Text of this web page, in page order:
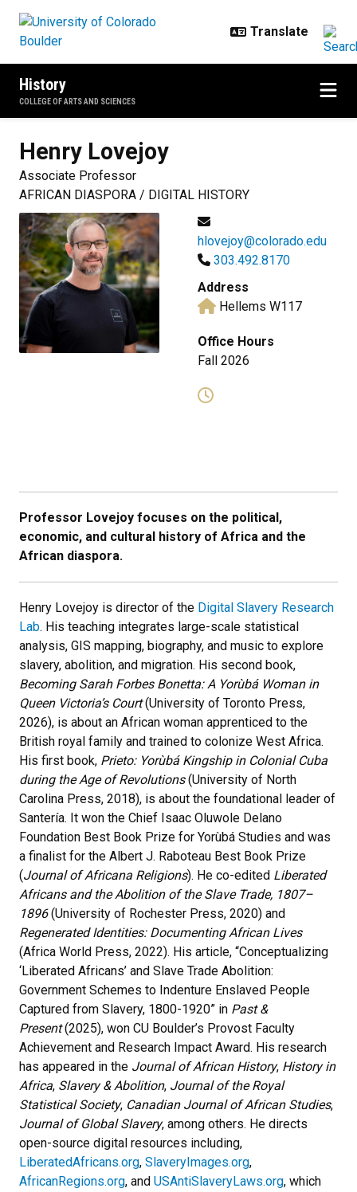
History
COLLEGE OF ARTS AND SCIENCES
Henry Lovejoy
Associate Professor
AFRICAN DIASPORA / DIGITAL HISTORY
hlovejoy@colorado.edu
303.492.8170
Address
Hellems W117
Office Hours
Fall 2026
Professor Lovejoy focuses on the political,
economic, and cultural history of Africa and the
African diaspora.
Henry Lovejoy is director of the Digital Slavery Research
Lab. His teaching integrates large-scale statistical
analysis, GIS mapping, biography, and music to explore
slavery, abolition, and migration. His second book,
Becoming Sarah Forbes Bonetta: A Yorùbá Woman in
Queen Victoria’s Court(University of Toronto Press,
2026), is about an African woman apprenticed to the
British royal family and trained to colonize West Africa.
His first book, Prieto: Yorùbá Kingship in Colonial Cuba
during the Age of Revolutions(University of North
Carolina Press, 2018), is about the foundational leader of
Santería. It won the Chief Isaac Oluwole Delano
Foundation Best Book Prize for Yorùbá Studies and was
a finalist for the Albert J. Raboteau Best Book Prize
(Journal of Africana Religions). He co-edited Liberated
Africans and the Abolition of the Slave Trade, 1807–
1896(University of Rochester Press, 2020) and
Regenerated Identities: Documenting African Lives
(Africa World Press, 2022). His article, “Conceptualizing
‘Liberated Africans’ and Slave Trade Abolition:
Government Schemes to Indenture Enslaved People
Captured from Slavery, 1800-1920” in Past &
Present(2025), won CU Boulder’s Provost Faculty
Achievement and Research Impact Award. His research
has appeared in the Journal of African History, History in
Africa, Slavery & Abolition, Journal of the Royal
Statistical Society, Canadian Journal of African Studies,
Journal of Global Slavery, among others. He directs
open-source digital resources including,
LiberatedAfricans.org, SlaveryImages.org,
AfricanRegions.org, and USAntiSlaveryLaws.org, which